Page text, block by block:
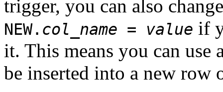
trigger, you can also
NEW. col_name = value if
it. This means you can
be inserted into a new row